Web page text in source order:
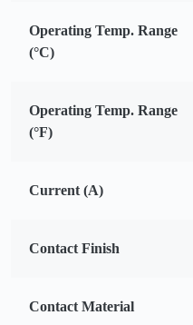
Operating Temp. Range
(°C)
Operating Temp. Range
(°F)
Current (A)
Contact Finish
Contact Material